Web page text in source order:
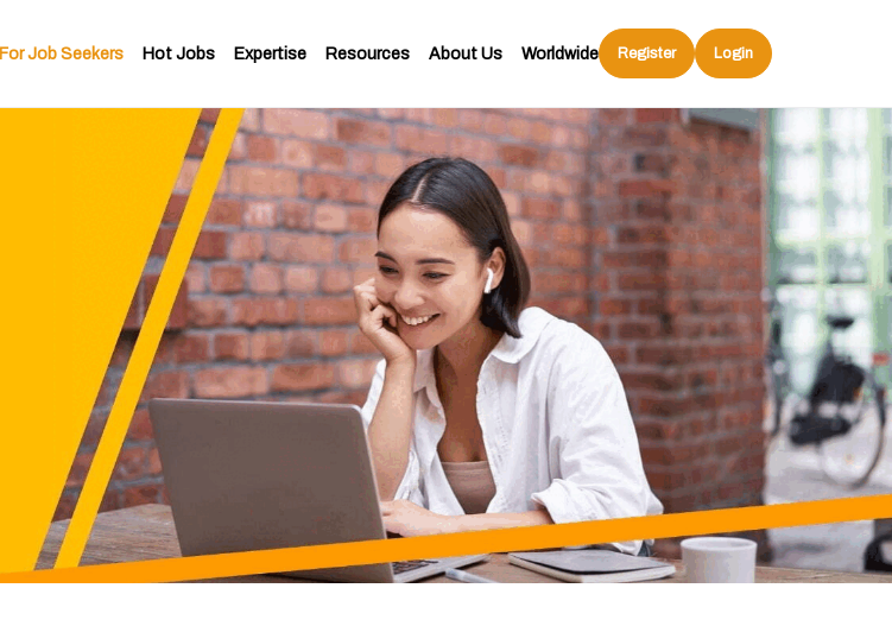
For Job Seekers Hot Jobs Expertise Resources About Us Worldwide Register Login